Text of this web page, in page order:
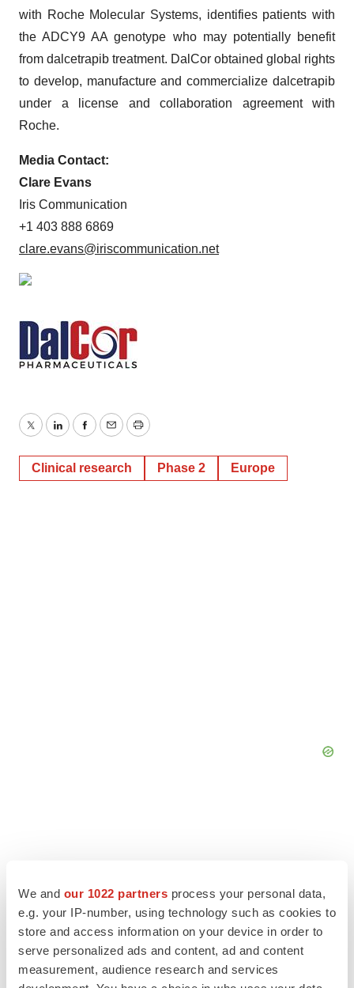
We and our 1022 partners process your personal data,
e.g. your IP-number, using technology such as cookies to
store and access information on your device in order to
serve personalized ads and content, ad and content
measurement, audience research and services
with Roche Molecular Systems, identifies patients with
the ADCY9 AA genotype who may potentially benefit
from dalcetrapib treatment. DalCor obtained global rights
to develop, manufacture and commercialize dalcetrapib
under a license and collaboration agreement with
Roche.
Media Contact:
Clare Evans
Iris Communication
+1 403 888 6869
clare.evans@iriscommunication.net
TwitterLinkedInFacebook
EmailPrint
Clinical research Phase 2 Europe